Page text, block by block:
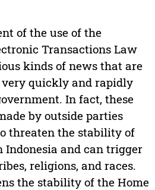
of the use of the
Transactions Law
kinds of news that are
quickly and rapidly
In fact, these
by outside parties
threaten the stability of
and can trigger
religions, and races.
the stability of the Home